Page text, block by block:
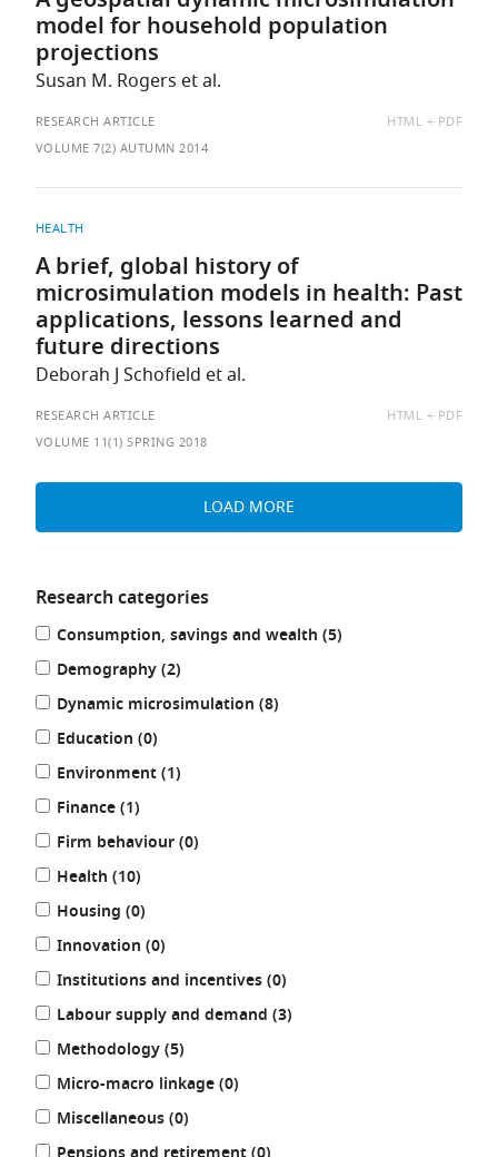
model for household population
projections
Susan M. Rogers et al.
RESEARCH ARTICLE
AVAILABLE
HTML
PDF
VOLUME 7(2) AUTUMN 2014
HEALTH
A brief, global history of
microsimulation models in health: Past
applications, lessons learned and
future directions
Deborah J Schofield et al.
RESEARCH ARTICLE
AVAILABLE
HTML
PDF
VOLUME 11(1) SPRING 2018
LOAD MORE
Refine
your
results
by:
Research categories
Consumption, savings and wealth (5results
)
Demography (2results
)
Dynamic microsimulation (8results
)
Education (0results
)
Environment (1results
)
Finance (1results
)
Firm behaviour (0results
)
Health (10results
)
Housing (0results
)
Innovation (0results
)
Institutions and incentives (0results
)
Labour supply and demand (3results
)
Methodology (5results
)
Micro-macro linkage (0results
)
Miscellaneous (0results
)